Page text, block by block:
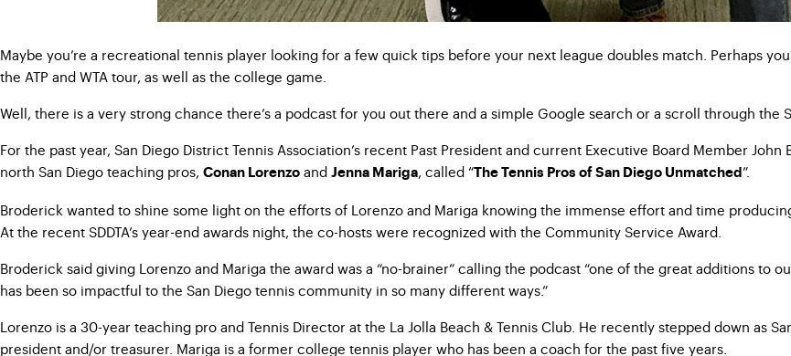
Maybe you’re a recreational tennis player looking for a few quick tips before your next league doubles match. Perhaps
the ATP and WTA tour, as well as the college game.
Well, there is a very strong chance there’s a podcast for you out there and a simple Google search or a scroll through the
For the past year, San Diego District Tennis Association’s recent Past President and current Executive Board Member
north San Diego teaching pros, Conan Lorenzo and Jenna Mariga, called “The Tennis Pros of San Diego Unmatched ”.
Broderick wanted to shine some light on the efforts of Lorenzo and Mariga knowing the immense effort and time
At the recent SDDTA’s year-end awards night, the co-hosts were recognized with the Community Service Award.
Broderick said giving Lorenzo and Mariga the award was a “no-brainer” calling the podcast “one of the great additions to
has been so impactful to the San Diego tennis community in so many different ways.”
Lorenzo is a 30-year teaching pro and Tennis Director at the La Jolla Beach & Tennis Club. He recently stepped down as
president and/or treasurer. Mariga is a former college tennis player who has been a coach for the past five years.